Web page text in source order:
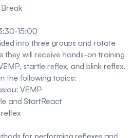
15:00
into three groups and rotate
they will receive hands-on training
startle reflex, and blink reflex.
the following topics:
VEMP
and StartReact
for performing reflexes and